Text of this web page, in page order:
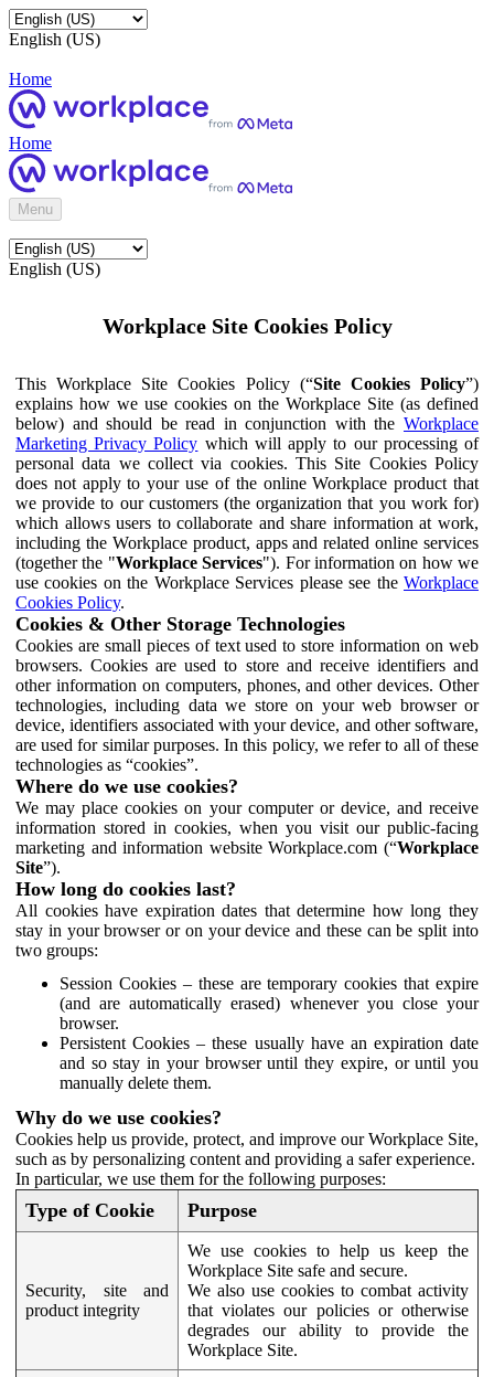
English (US)
Home
Home
Menu
English (US)
Workplace Site Cookies Policy
This Workplace Site Cookies Policy (“Site Cookies Policy”)
explains how we use cookies on the Workplace Site (as defined
below) and should be read in conjunction with the Workplace
Marketing Privacy Policy which will apply to our processing of
personal data we collect via cookies. This Site Cookies Policy
does not apply to your use of the online Workplace product that
we provide to our customers (the organization that you work for)
which allows users to collaborate and share information at work,
including the Workplace product, apps and related online services
(together the "Workplace Services"). For information on how we
use cookies on the Workplace Services please see the Workplace
Cookies Policy.
Cookies & Other Storage Technologies
Cookies are small pieces of text used to store information on web
browsers. Cookies are used to store and receive identifiers and
other information on computers, phones, and other devices. Other
technologies, including data we store on your web browser or
device, identifiers associated with your device, and other software,
are used for similar purposes. In this policy, we refer to all of these
technologies as “cookies”.
Where do we use cookies?
We may place cookies on your computer or device, and receive
information stored in cookies, when you visit our public-facing
marketing and information website Workplace.com (“Workplace
Site”).
How long do cookies last?
All cookies have expiration dates that determine how long they
stay in your browser or on your device and these can be split into
two groups:
Session Cookies – these are temporary cookies that expire
(and are automatically erased) whenever you close your
browser.
Persistent Cookies – these usually have an expiration date
and so stay in your browser until they expire, or until you
manually delete them.
Why do we use cookies?
Cookies help us provide, protect, and improve our Workplace Site,
such as by personalizing content and providing a safer experience.
In particular, we use them for the following purposes:
Type of Cookie Purpose
Security, site and
product integrity
We use cookies to help us keep the
Workplace Site safe and secure.
We also use cookies to combat activity
that violates our policies or otherwise
degrades our ability to provide the
Workplace Site.